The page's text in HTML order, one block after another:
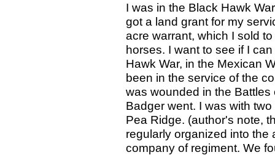
I was in the Black Hawk
got a land grant for my
acre warrant, which I sold
horses. I want to see if I
Hawk War, in the Mexican
been in the service of the
was wounded in the Battles
Badger went. I was with
Pea Ridge. (author's note,
regularly organized into the
company of regiment. We